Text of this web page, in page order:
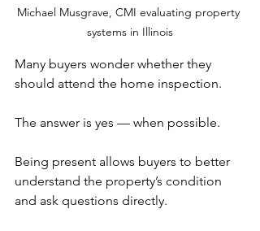
Michael Musgrave, CMI evaluating property
systems in Illinois
Many buyers wonder whether they
should attend the home inspection.
The answer is yes — when possible.
Being present allows buyers to better
understand the property’s condition
and ask questions directly.